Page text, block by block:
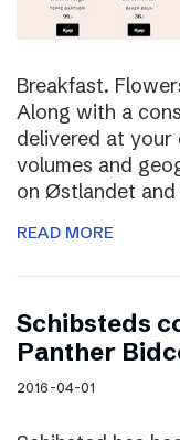
Breakfast.
Along with a
delivered at your
volumes and
on Østlandet and
READ MORE
Schibsteds
Panther
2016-04-01